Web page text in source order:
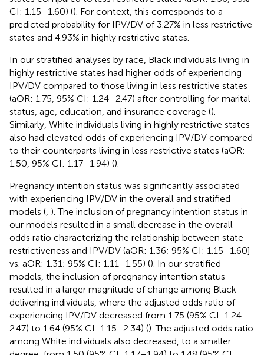
CI: 1.15–1.60) (). For context, this corresponds to a
predicted probability for IPV/DV of 3.27% in less restrictive
states and 4.93% in highly restrictive states.
In our stratified analyses by race, Black individuals living in
highly restrictive states had higher odds of experiencing
IPV/DV compared to those living in less restrictive states
(aOR: 1.75, 95% CI: 1.24–2.47) after controlling for marital
status, age, education, and insurance coverage ().
Similarly, White individuals living in highly restrictive states
also had elevated odds of experiencing IPV/DV compared
to their counterparts living in less restrictive states (aOR:
1.50, 95% CI: 1.17–1.94) ().
Pregnancy intention status was significantly associated
with experiencing IPV/DV in the overall and stratified
models ( ). The inclusion of pregnancy intention status in
our models resulted in a small decrease in the overall
odds ratio characterizing the relationship between state
restrictiveness and IPV/DV (aOR: 1.36; 95% CI: 1.15–1.60]
vs. aOR: 1.31; 95% CI: 1.11–1.55) (). In our stratified
models, the inclusion of pregnancy intention status
resulted in a larger magnitude of change among Black
delivering individuals, where the adjusted odds ratio of
experiencing IPV/DV decreased from 1.75 (95% CI: 1.24–
2.47) to 1.64 (95% CI: 1.15–2.34) (). The adjusted odds ratio
among White individuals also decreased, to a smaller